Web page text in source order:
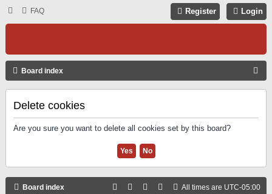
FAQ Login
Register
Board index
Delete cookies
Are you sure you want to delete all cookies set by this board?
Board index All times are UTC-05:00